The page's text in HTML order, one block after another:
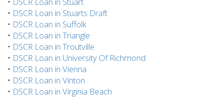
• DSCR Loan in Stuarts Draft
• DSCR Loan in Suffolk
• DSCR Loan in Triangle
• DSCR Loan in Troutville
• DSCR Loan in University Of Richmond
• DSCR Loan in Vienna
• DSCR Loan in Vinton
• DSCR Loan in Virginia Beach